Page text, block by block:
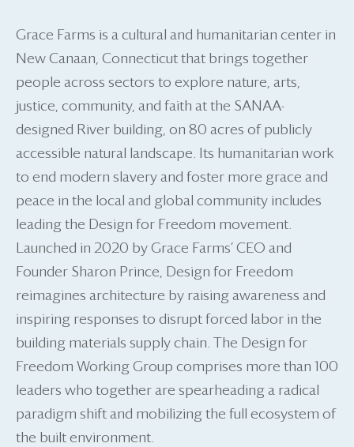
Grace Farms is a cultural and humanitarian center in
New Canaan, Connecticut that brings together
people across sectors to explore nature, arts,
justice, community, and faith at the SANAA-
designed River building, on 80 acres of publicly
accessible natural landscape. Its humanitarian work
to end modern slavery and foster more grace and
peace in the local and global community includes
leading the Design for Freedom movement.
Launched in 2020 by Grace Farms’ CEO and
Founder Sharon Prince, Design for Freedom
reimagines architecture by raising awareness and
inspiring responses to disrupt forced labor in the
building materials supply chain. The Design for
Freedom Working Group comprises more than 100
leaders who together are spearheading a radical
paradigm shift and mobilizing the full ecosystem of
the built environment.